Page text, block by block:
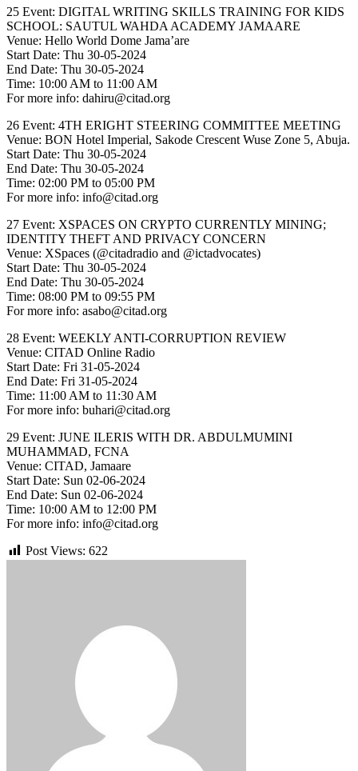
25 Event: DIGITAL WRITING SKILLS TRAINING FOR KIDS
SCHOOL: SAUTUL WAHDA ACADEMY JAMAARE
Venue: Hello World Dome Jama’are
Start Date: Thu 30-05-2024
End Date: Thu 30-05-2024
Time: 10:00 AM to 11:00 AM
For more info: dahiru@citad.org
26 Event: 4TH ERIGHT STEERING COMMITTEE MEETING
Venue: BON Hotel Imperial, Sakode Crescent Wuse Zone 5, Abuja.
Start Date: Thu 30-05-2024
End Date: Thu 30-05-2024
Time: 02:00 PM to 05:00 PM
For more info: info@citad.org
27 Event: XSPACES ON CRYPTO CURRENTLY MINING;
IDENTITY THEFT AND PRIVACY CONCERN
Venue: XSpaces (@citadradio and @ictadvocates)
Start Date: Thu 30-05-2024
End Date: Thu 30-05-2024
Time: 08:00 PM to 09:55 PM
For more info: asabo@citad.org
28 Event: WEEKLY ANTI-CORRUPTION REVIEW
Venue: CITAD Online Radio
Start Date: Fri 31-05-2024
End Date: Fri 31-05-2024
Time: 11:00 AM to 11:30 AM
For more info: buhari@citad.org
29 Event: JUNE ILERIS WITH DR. ABDULMUMINI
MUHAMMAD, FCNA
Venue: CITAD, Jamaare
Start Date: Sun 02-06-2024
End Date: Sun 02-06-2024
Time: 10:00 AM to 12:00 PM
For more info: info@citad.org
Post Views: 622